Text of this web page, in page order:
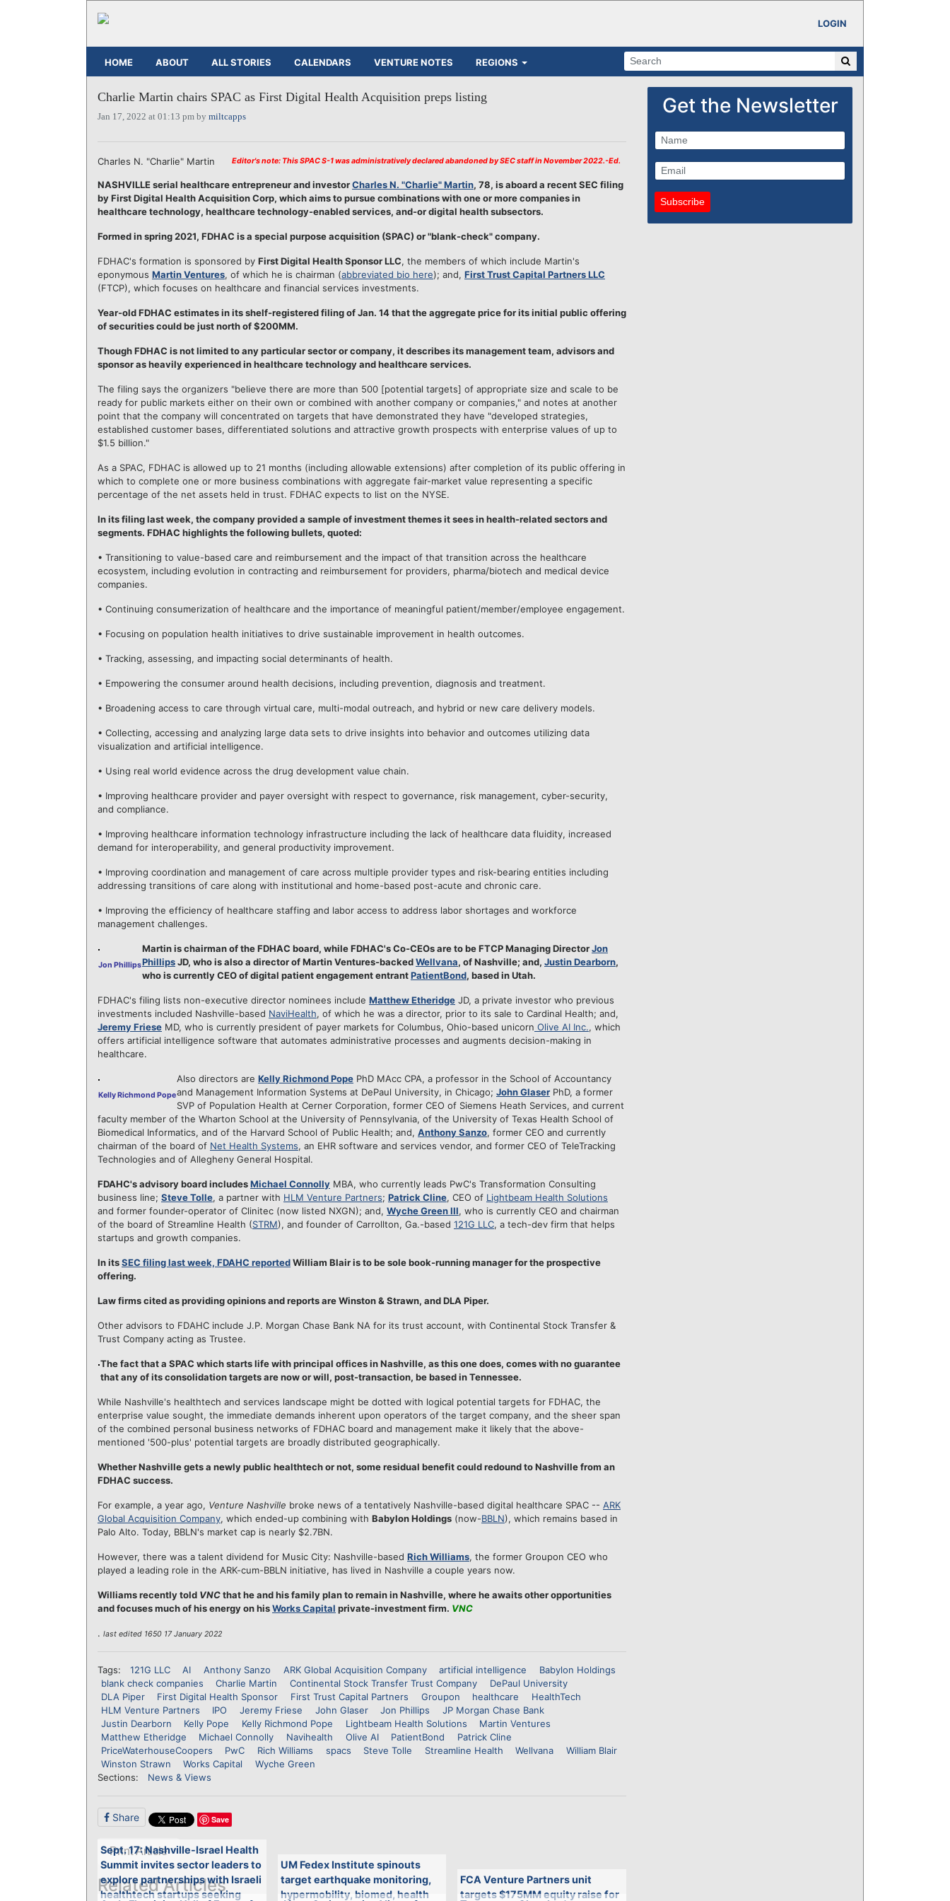
LOGIN
HOME ABOUT ALL STORIES CALENDARS VENTURE NOTES REGIONS
Charlie Martin chairs SPAC as First Digital Health Acquisition preps listing
Jan 17, 2022 at 01:13 pm by miltcapps
Charles N. "Charlie" Martin Editor's note: This SPAC S-1 was administratively declared abandoned by SEC staff in November 2022.-Ed.
NASHVILLE serial healthcare entrepreneur and investorCharles N. "Charlie" Martin, 78, is aboard a recent SEC filing
by First Digital Health Acquisition Corp, which aims to pursue combinations with one or more companies in
healthcare technology, healthcare technology-enabled services, and-or digital health subsectors.
Formed in spring 2021, FDHAC is a special purpose acquisition (SPAC) or "blank-check" company.
FDHAC's formation is sponsored by First Digital Health Sponsor LLC, the members of which include Martin's
eponymous Martin Ventures, of which he is chairman (abbreviated bio here); and, First Trust Capital Partners LLC
(FTCP), which focuses on healthcare and financial services investments.
Year-old FDHAC estimates in its shelf-registered filing of Jan. 14 that the aggregate price for its initial public offering
of securities could be just north of $200MM.
Though FDHAC is not limited to any particular sector or company, it describes its management team, advisors and
sponsor as heavily experienced in healthcare technology and healthcare services.
The filing says the organizers "believe there are more than 500 [potential targets] of appropriate size and scale to be
ready for public markets either on their own or combined with another company or companies," and notes at another
point that the company will concentrated on targets that have demonstrated they have "developed strategies,
established customer bases, differentiated solutions and attractive growth prospects with enterprise values of up to
$1.5 billion."
As a SPAC, FDHAC is allowed up to 21 months (including allowable extensions) after completion of its public offering in
which to complete one or more business combinations with aggregate fair-market value representing a specific
percentage of the net assets held in trust. FDHAC expects to list on the NYSE.
In its filing last week, the company provided a sample of investment themes it sees in health-related sectors and
segments. FDHAC highlights the following bullets, quoted:
• Transitioning to value-based care and reimbursement and the impact of that transition across the healthcare
ecosystem, including evolution in contracting and reimbursement for providers, pharma/biotech and medical device
companies.
• Continuing consumerization of healthcare and the importance of meaningful patient/member/employee engagement.
• Focusing on population health initiatives to drive sustainable improvement in health outcomes.
• Tracking, assessing, and impacting social determinants of health.
• Empowering the consumer around health decisions, including prevention, diagnosis and treatment.
• Broadening access to care through virtual care, multi-modal outreach, and hybrid or new care delivery models.
• Collecting, accessing and analyzing large data sets to drive insights into behavior and outcomes utilizing data
visualization and artificial intelligence.
• Using real world evidence across the drug development value chain.
• Improving healthcare provider and payer oversight with respect to governance, risk management, cyber-security,
and compliance.
• Improving healthcare information technology infrastructure including the lack of healthcare data fluidity, increased
demand for interoperability, and general productivity improvement.
• Improving coordination and management of care across multiple provider types and risk-bearing entities including
addressing transitions of care along with institutional and home-based post-acute and chronic care.
• Improving the efficiency of healthcare staffing and labor access to address labor shortages and workforce
management challenges.
Jon Phillips
Martin is chairman of the FDHAC board, while FDHAC's Co-CEOs are to be FTCP Managing DirectorJon
PhillipsJD, who is also a director of Martin Ventures-backedWellvana, of Nashville; and, Justin Dearborn,
who is currently CEO of digital patient engagement entrantPatientBond, based in Utah.
FDHAC's filing lists non-executive director nominees include Matthew Etheridge JD, a private investor who previous
investments included Nashville-based NaviHealth, of which he was a director, prior to its sale to Cardinal Health; and,
Jeremy Friese MD, who is currently president of payer markets for Columbus, Ohio-based unicorn Olive AI Inc., which
offers artificial intelligence software that automates administrative processes and augments decision-making in
healthcare.
Kelly Richmond Pope
Also directors are Kelly Richmond Pope PhD MAcc CPA, a professor in the School of Accountancy
and Management Information Systems at DePaul University, in Chicago; John Glaser PhD, a former
SVP of Population Health at Cerner Corporation, former CEO of Siemens Heath Services, and current
faculty member of the Wharton School at the University of Pennsylvania, of the University of Texas Health School of
Biomedical Informatics, and of the Harvard School of Public Health; and, Anthony Sanzo, former CEO and currently
chairman of the board of Net Health Systems, an EHR software and services vendor, and former CEO of TeleTracking
Technologies and of Allegheny General Hospital.
FDAHC's advisory board includesMichael Connolly MBA, who currently leads PwC's Transformation Consulting
business line; Steve Tolle, a partner with HLM Venture Partners; Patrick Cline, CEO of Lightbeam Health Solutions
and former founder-operator of Clinitec (now listed NXGN); and, Wyche Green III, who is currently CEO and chairman
of the board of Streamline Health (STRM), and founder of Carrollton, Ga.-based 121G LLC, a tech-dev firm that helps
startups and growth companies.
In itsSEC filing last week, FDAHC reportedWilliam Blair is to be sole book-running manager for the prospective
offering.
Law firms cited as providing opinions and reports are Winston & Strawn, and DLA Piper.
Other advisors to FDAHC include J.P. Morgan Chase Bank NA for its trust account, with Continental Stock Transfer &
Trust Company acting as Trustee.
The fact that a SPAC which starts life with principal offices in Nashville, as this one does, comes with no guarantee
that any of its consolidation targets are now or will, post-transaction, be based in Tennessee.
While Nashville's healthtech and services landscape might be dotted with logical potential targets for FDHAC, the
enterprise value sought, the immediate demands inherent upon operators of the target company, and the sheer span
of the combined personal business networks of FDHAC board and management make it likely that the above-
mentioned '500-plus' potential targets are broadly distributed geographically.
Whether Nashville gets a newly public healthtech or not, some residual benefit could redound to Nashville from an
FDHAC success.
For example, a year ago, Venture Nashville broke news of a tentatively Nashville-based digital healthcare SPAC -- ARK
Global Acquisition Company, which ended-up combining with Babylon Holdings (now-BBLN), which remains based in
Palo Alto. Today, BBLN's market cap is nearly $2.7BN.
However, there was a talent dividend for Music City: Nashville-based Rich Williams, the former Groupon CEO who
played a leading role in the ARK-cum-BBLN initiative, has lived in Nashville a couple years now.
Williams recently told VNCthat he and his family plan to remain in Nashville, where he awaits other opportunities
and focuses much of his energy on hisWorks Capital private-investment firm. VNC
. last edited 1650 17 January 2022
Tags: 121G LLC AI Anthony Sanzo ARK Global Acquisition Company artificial intelligence
Babylon Holdings
blank check companies
Charlie Martin Continental Stock Transfer Trust Company
DePaul University
DLA Piper
First Digital Health Sponsor First Trust Capital Partners Groupon healthcare
HealthTech
HLM Venture Partners
IPO Jeremy Friese John Glaser Jon Phillips
JP Morgan Chase Bank
Justin Dearborn
Kelly Pope Kelly Richmond Pope Lightbeam Health Solutions
Martin Ventures
Matthew Etheridge
Michael Connolly Navihealth Olive AI PatientBond
Patrick Cline
PriceWaterhouseCoopers
PwC Rich Williams spacs Steve Tolle Streamline Health Wellvana
William Blair
Winston Strawn
Works Capital
Wyche Green
Sections:
News & Views
Share Save
Print Article
Related Articles
Sept. 17: Nashville-Israel Health
Summit invites sector leaders to
explore partnerships with Israeli
healthtech startups seeking
UM Fedex Institute spinouts
target earthquake monitoring,
hypermobility, biomed, health
FCA Venture Partners unit
targets $175MM equity raise for
Get the Newsletter
Subscribe